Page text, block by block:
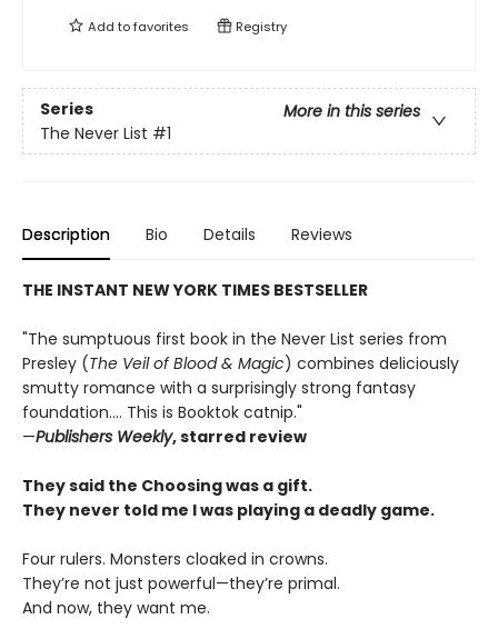
Add tofavorites Registry
Series
More in this series
The Never List #1
Description Bio Details Reviews
THE INSTANT NEW YORK TIMES BESTSELLER
"The sumptuous first book in the Never List series from
Presley (The Veil of Blood & Magic) combines deliciously
smutty romance with a surprisingly strong fantasy
foundation.... This is Booktok catnip."
—Publishers Weekly, starred review
They said the Choosing was a gift.
They never told me I was playing a deadly game.
Four rulers. Monsters cloaked in crowns.
They’re not just powerful—they’re primal.
And now, they want me.